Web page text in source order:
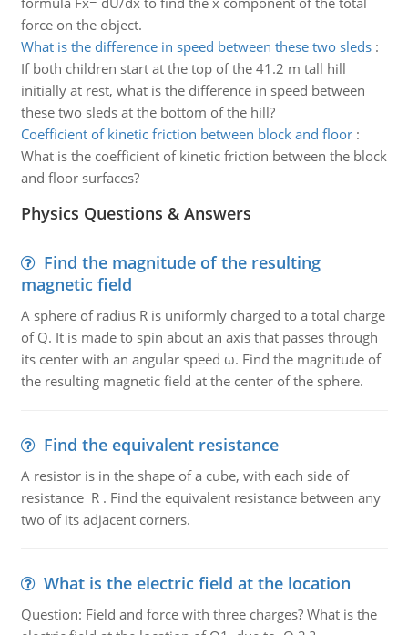
force on the object.
What is the difference in speed between these two sleds:
If both children start at the top of the 41.2 m tall hill
initially at rest, what is the difference in speed between
these two sleds at the bottom of the hill?
Coefficient of kinetic friction between block and floor:
What is the coefficient of kinetic friction between the block
and floor surfaces?
Physics Questions & Answers
Find the magnitude of the resulting
magnetic field
A sphere of radius R is uniformly charged to a total charge
of Q. It is made to spin about an axis that passes through
its center with an angular speed ω. Find the magnitude of
the resulting magnetic field at the center of the sphere.
Find the equivalent resistance
A resistor is in the shape of a cube, with each side of
resistance R . Find the equivalent resistance between any
two of its adjacent corners.
What is the electric field at the location
Question: Field and force with three charges? What is the